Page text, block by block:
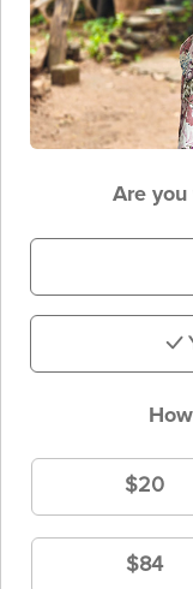
Are
$20
$84